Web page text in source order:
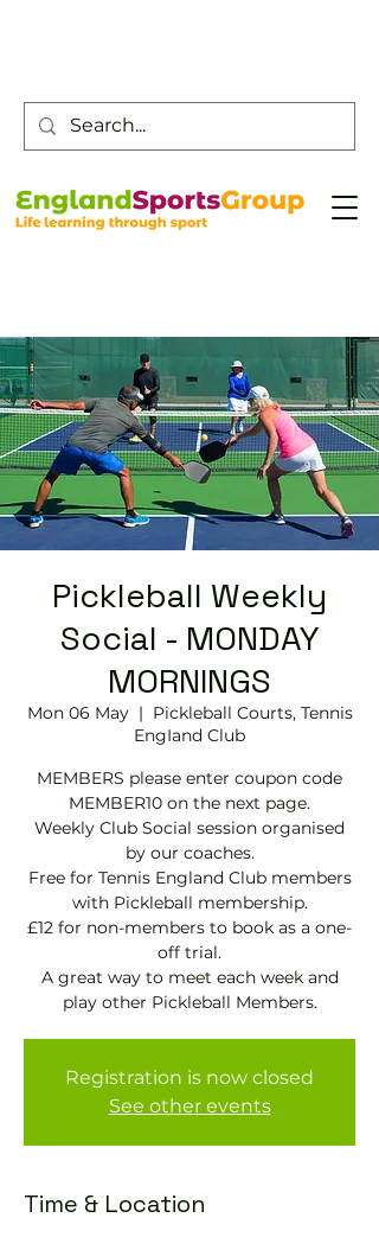
Pickleball Weekly
Social - MONDAY
MORNINGS
Mon 06 May
  |
Pickleball Courts, Tennis
EngIand Club
MEMBERS please enter coupon code
MEMBER10 on the next page.
Weekly Club Social session organised
by our coaches.
Free for Tennis England Club members
with Pickleball membership.
£12 for non-members to book as a one-
off trial.
A great way to meet each week and
play other Pickleball Members.
Registration is now closed
See other events
Time & Location